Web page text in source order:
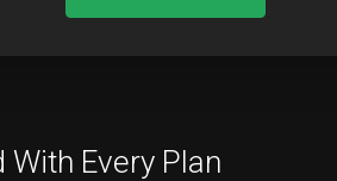
With Every Plan